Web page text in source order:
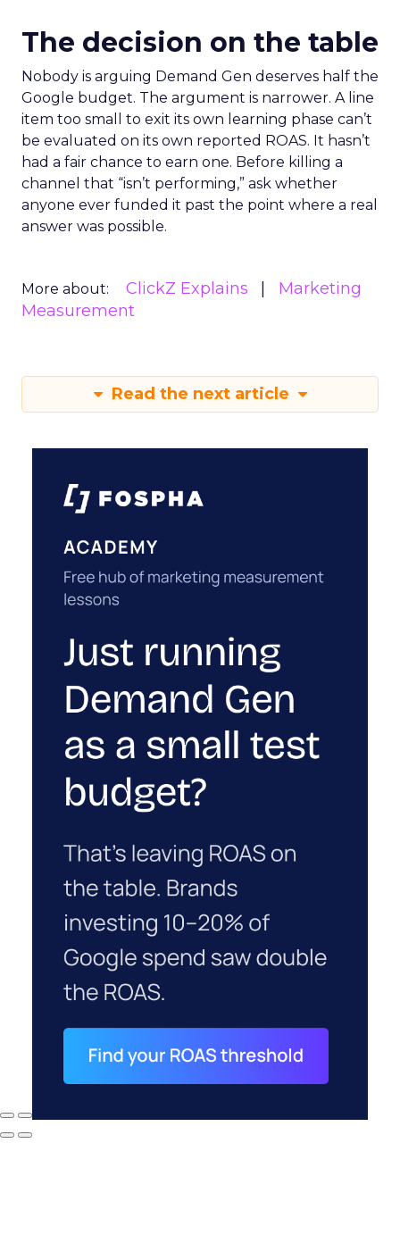
The decision on the table
Nobody is arguing Demand Gen deserves half the
Google budget. The argument is narrower. A line
item too small to exit its own learning phase can’t
be evaluated on its own reported ROAS. It hasn’t
had a fair chance to earn one. Before killing a
channel that “isn’t performing,” ask whether
anyone ever funded it past the point where a real
answer was possible.
More about: ClickZ Explains
Marketing
Measurement
Read the next article